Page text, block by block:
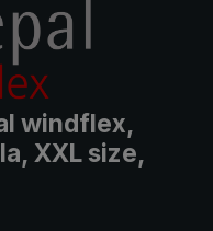
windflex,
XXL size,